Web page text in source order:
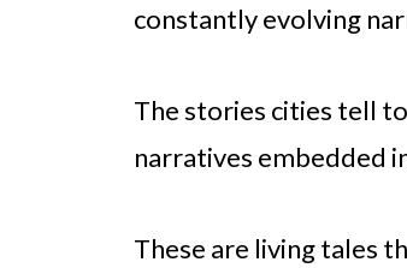
constantly evolving
The stories cities tell
narratives embedded
These are living tales